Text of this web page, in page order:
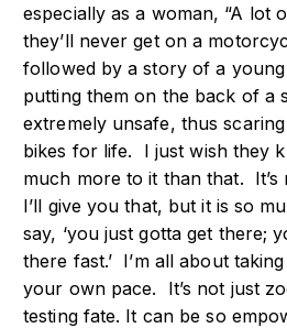
especially as a woman, “A lot
they’ll never get on a
followed by a story of a
putting them on the back of a
extremely unsafe, thus
bikes for life. I just wish they
much more to it than that. It’s
I’ll give you that, but it is so
say, ‘you just gotta get there;
there fast.’ I’m all about
your own pace. It’s not just
testing fate. It can be so